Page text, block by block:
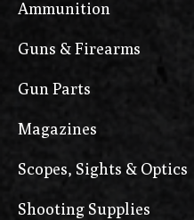
Ammunition
Guns & Firearms
Gun Parts
Magazines
Scopes, Sights & Optics
Shooting Supplies